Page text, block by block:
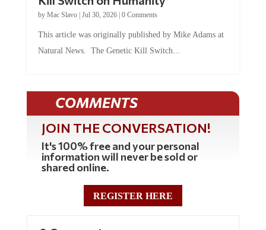
byMac Slavo |Jul 30, 2026 | 0 Comments
Natural News. The Genetic Kill Switch...
COMMENTS
JOIN THE CONVERSATION!
It's 100% free and your personal
information will never be sold or
shared online.
REGISTER HERE